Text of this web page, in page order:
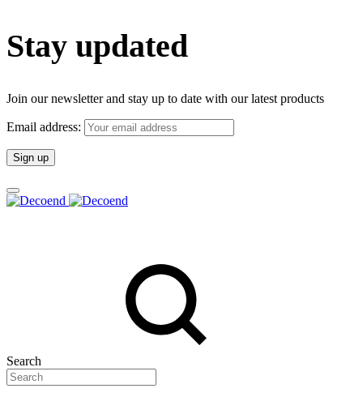
Stay updated
Join our newsletter and stay up to date with our latest products
Email address:
Search